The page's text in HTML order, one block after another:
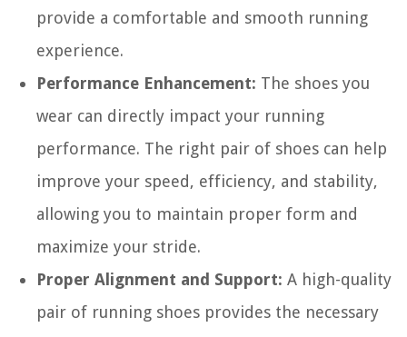
provide a comfortable and smooth running
experience.
Performance Enhancement: The shoes you
wear can directly impact your running
performance. The right pair of shoes can help
improve your speed, efficiency, and stability,
allowing you to maintain proper form and
maximize your stride.
Proper Alignment and Support: A high-quality
pair of running shoes provides the necessary